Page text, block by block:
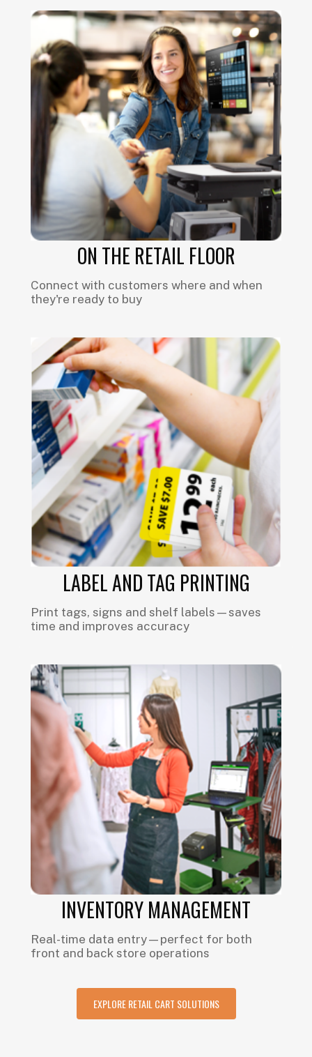
ON THE RETAIL FLOOR
Connect with customers where and when
they're ready to buy
LABEL AND TAG PRINTING
Print tags, signs and shelf labels—saves
time and improves accuracy
INVENTORY MANAGEMENT
Real-time data entry—perfect for both
front and back store operations
EXPLORE RETAIL CART SOLUTIONS